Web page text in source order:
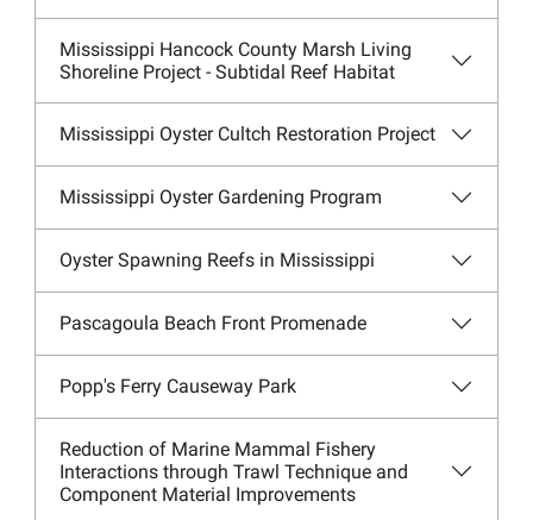
Mississippi Hancock County Marsh Living
Shoreline Project - Subtidal Reef Habitat
Mississippi Oyster Cultch Restoration Project
Mississippi Oyster Gardening Program
Oyster Spawning Reefs in Mississippi
Pascagoula Beach Front Promenade
Popp's Ferry Causeway Park
Reduction of Marine Mammal Fishery
Interactions through Trawl Technique and
Component Material Improvements